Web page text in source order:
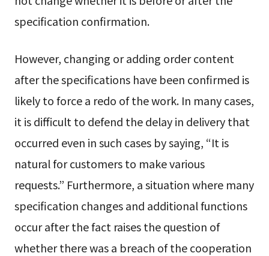
specification confirmation.
However, changing or adding order content
after the specifications have been confirmed is
likely to force a redo of the work. In many cases,
it is difficult to defend the delay in delivery that
occurred even in such cases by saying, “It is
natural for customers to make various
requests.” Furthermore, a situation where many
specification changes and additional functions
occur after the fact raises the question of
whether there was a breach of the cooperation